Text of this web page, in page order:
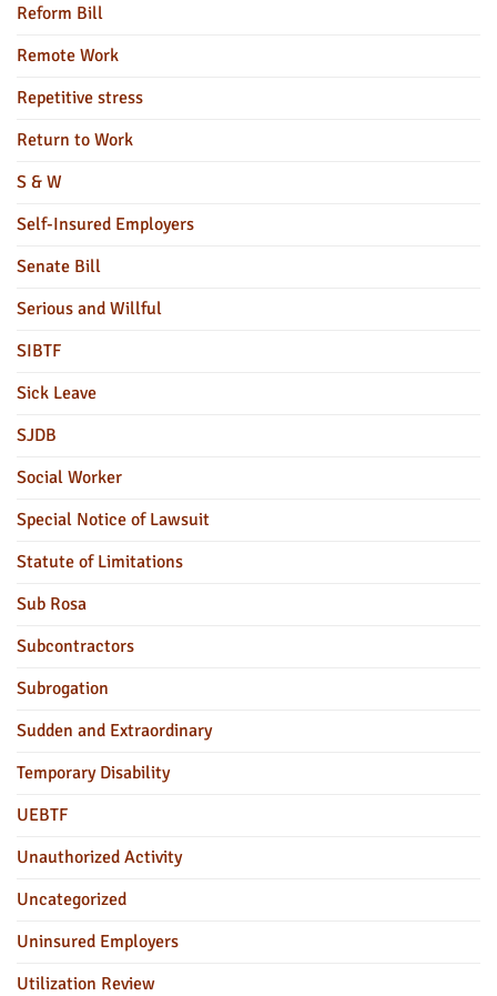
Reform Bill
Remote Work
Repetitive stress
Return to Work
S & W
Self-Insured Employers
Senate Bill
Serious and Willful
SIBTF
Sick Leave
SJDB
Social Worker
Special Notice of Lawsuit
Statute of Limitations
Sub Rosa
Subcontractors
Subrogation
Sudden and Extraordinary
Temporary Disability
UEBTF
Unauthorized Activity
Uncategorized
Uninsured Employers
Utilization Review